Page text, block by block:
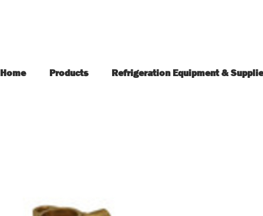
Home Products Refrigeration Equipment &